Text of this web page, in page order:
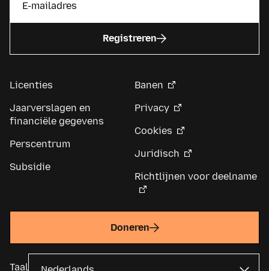
Registreren
Licenties
Jaarverslagen en
financiële gegevens
Perscentrum
Subsidie
Banen
Privacy
Cookies
Juridisch
Richtlijnen voor deelname
Doneren
Taal